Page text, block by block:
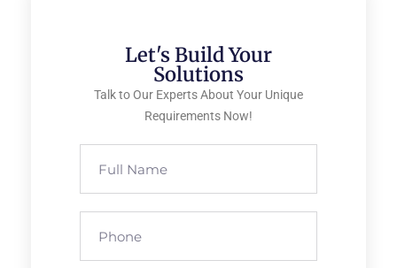
Let's Build Your
Solutions
Talk to Our Experts About Your Unique
Requirements Now!